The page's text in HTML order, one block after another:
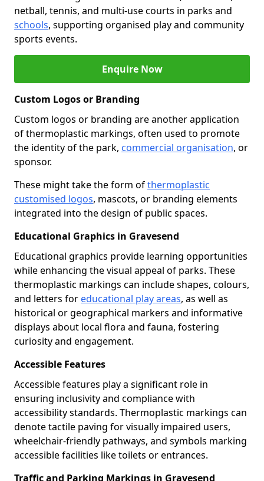
netball, tennis, and multi-use courts in parks and
schools, supporting organised play and community
sports events.
Enquire Now
Custom Logos or Branding
Custom logos or branding are another application
of thermoplastic markings, often used to promote
the identity of the park, commercial organisation, or
sponsor.
These might take the form ofthermoplastic
customised logos, mascots, or branding elements
integrated into the design of public spaces.
Educational Graphics in Gravesend
Educational graphics provide learning opportunities
while enhancing the visual appeal of parks. These
thermoplastic markings can include shapes, colours,
and letters for educational play areas, as well as
historical or geographical markers and informative
displays about local flora and fauna, fostering
curiosity and engagement.
Accessible Features
Accessible features play a significant role in
ensuring inclusivity and compliance with
accessibility standards. Thermoplastic markings can
denote tactile paving for visually impaired users,
wheelchair-friendly pathways, and symbols marking
accessible facilities like toilets or entrances.
Traffic and Parking Markings in Gravesend